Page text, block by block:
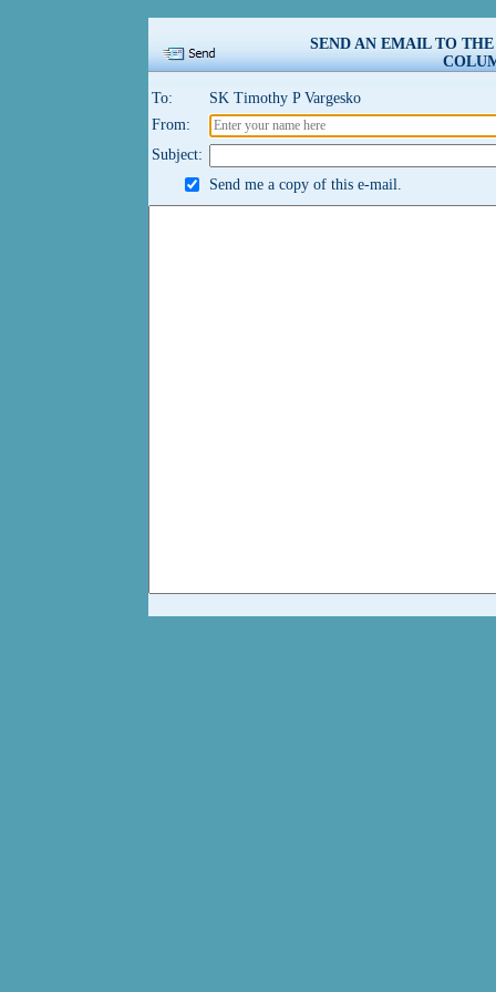
SEND AN EMAIL TO
To:
SK Timothy P Vargesko
From:
Subject:
Send me a copy of this e-mail.